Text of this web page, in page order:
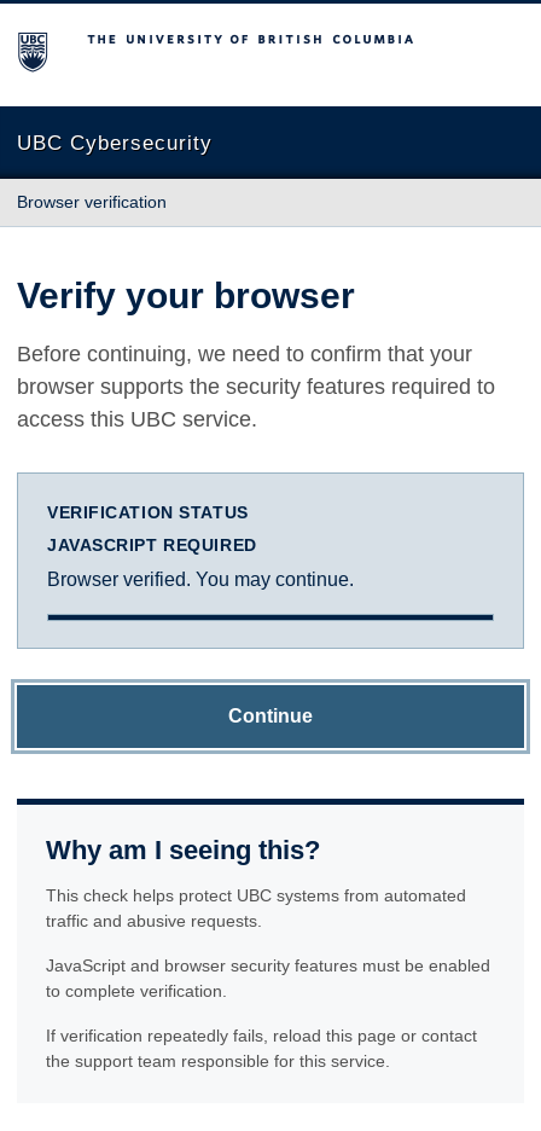
The University of British Columbia
UBC Cybersecurity
Browser verification
Verify your browser
Before continuing, we need to confirm that your
browser supports the security features required to
access this UBC service.
VERIFICATION STATUS
JAVASCRIPT REQUIRED
Browser verified. You may continue.
Continue
Why am I seeing this?
This check helps protect UBC systems from automated
traffic and abusive requests.
JavaScript and browser security features must be enabled
to complete verification.
If verification repeatedly fails, reload this page or contact
the support team responsible for this service.